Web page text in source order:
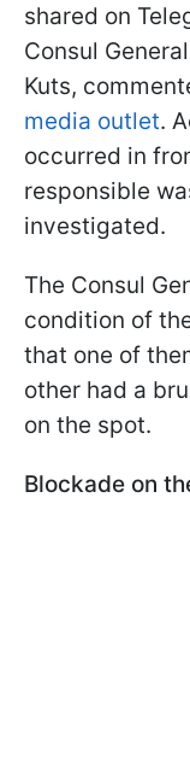
shared on
Consul
Kuts,
media outlet.
occurred in
responsible
investigated.
The Consul
condition of
that one of
other had a
on the spot.
Blockade on